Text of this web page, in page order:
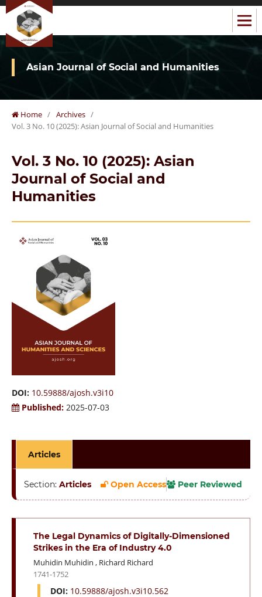
Asian Journal of Social and Humanities
Home / Archives /
Vol. 3 No. 10 (2025): Asian Journal of Social and Humanities
Vol. 3 No. 10 (2025): Asian
Journal of Social and
Humanities
DOI: 10.59888/ajosh.v3i10
Published: 2025-07-03
Articles
Section: Articles Open Access Peer Reviewed
The Legal Dynamics of Digitally-Dimensioned
Strikes in the Era of Industry 4.0
Muhidin Muhidin , Richard Richard
1741-1752
DOI: 10.59888/ajosh.v3i10.562